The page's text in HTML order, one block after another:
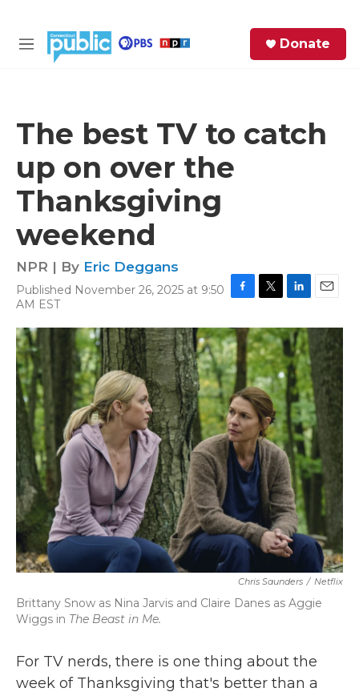
M
Donate
The best TV to catch
up on over the
Thanksgiving
weekend
NPR | By Eric Deggans
Published November 26, 2025 at 9:50
AM EST
c
e
b
o
o
k
i
t
t
e
r
n
k
e
d
I
n
a
Chris Saunders / Netflix
Brittany Snow as Nina Jarvis and Claire Danes as Aggie
Wiggs in The Beast in Me.
For TV nerds, there is one thing about the
week of Thanksgiving that's better than a